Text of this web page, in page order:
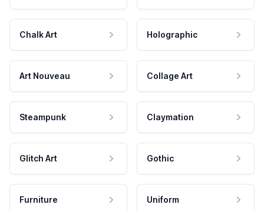
Chalk Art Holographic
Art Nouveau Collage Art
Steampunk Claymation
Glitch Art Gothic
Furniture Uniform